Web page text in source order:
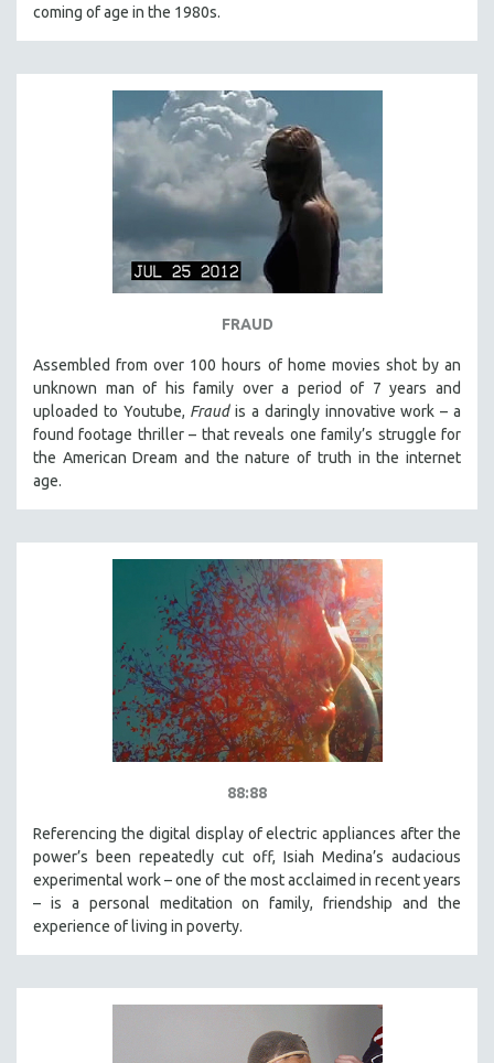
coming of age in the 1980s.
FRAUD
Assembled from over 100 hours of home movies shot by an
unknown man of his family over a period of 7 years and
uploaded to Youtube, Fraudis a daringly innovative work – a
found footage thriller – that reveals one family’s struggle for
the American Dream and the nature of truth in the internet
age.
88:88
Referencing the digital display of electric appliances after the
power’s been repeatedly cut off, Isiah Medina’s audacious
experimental work – one of the most acclaimed in recent years
– is a personal meditation on family, friendship and the
experience of living in poverty.